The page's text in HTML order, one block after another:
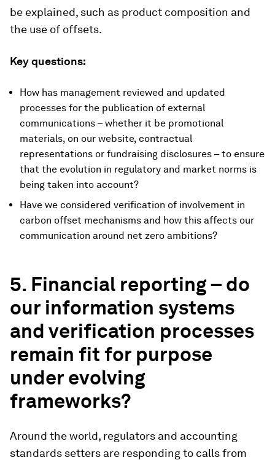
be explained, such as product composition and
the use of offsets.
Key questions:
How has management reviewed and updated
processes for the publication of external
communications – whether it be promotional
materials, on our website, contractual
representations or fundraising disclosures – to ensure
that the evolution in regulatory and market norms is
being taken into account?
Have we considered verification of involvement in
carbon offset mechanisms and how this affects our
communication around net zero ambitions?
5. Financial reporting – do
our information systems
and verification processes
remain fit for purpose
under evolving
frameworks?
Around the world, regulators and accounting
standards setters are responding to calls from